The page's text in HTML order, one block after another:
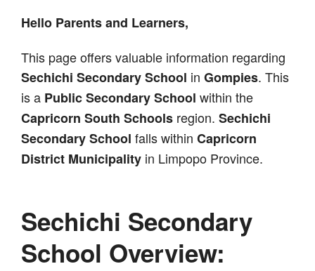
Hello Parents and Learners,
This page offers valuable information regarding
Sechichi Secondary School in Gompies. This
is a Public Secondary School within the
Capricorn South Schools region. Sechichi
Secondary School falls within Capricorn
District Municipality in Limpopo Province.
Sechichi Secondary
School Overview: